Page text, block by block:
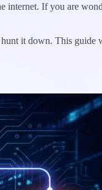
internet. If you are
it down. This